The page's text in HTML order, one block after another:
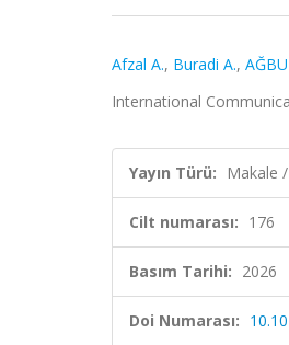
Afzal A., Buradi A.,
International
Yayın Türü: Makale
Cilt numarası: 176
Basım Tarihi: 2026
Doi Numarası: